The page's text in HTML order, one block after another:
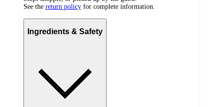
See the return policy for complete information.
Ingredients & Safety